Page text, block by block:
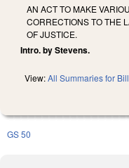
AN ACT TO MAKE
CORRECTIONS TO THE
OF JUSTICE.
Intro. by Stevens.
View:All Summaries for Bill
GS 50